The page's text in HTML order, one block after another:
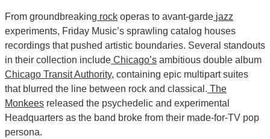
From groundbreaking rock operas to avant-garde jazz
experiments, Friday Music’s sprawling catalog houses
recordings that pushed artistic boundaries. Several standouts
in their collection include Chicago’s ambitious double album
Chicago Transit Authority, containing epic multipart suites
that blurred the line between rock and classical. The
Monkees released the psychedelic and experimental
Headquarters as the band broke from their made-for-TV pop
persona.